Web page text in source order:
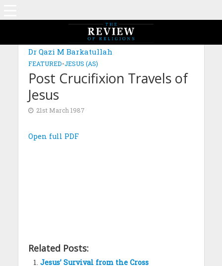
Dr Qazi M Barkatullah
FEATURED•JESUS (AS)
Post Crucifixion Travels of
Jesus
21st March 1987
Open full PDF
Related Posts:
Jesus’ Survival from the Cross